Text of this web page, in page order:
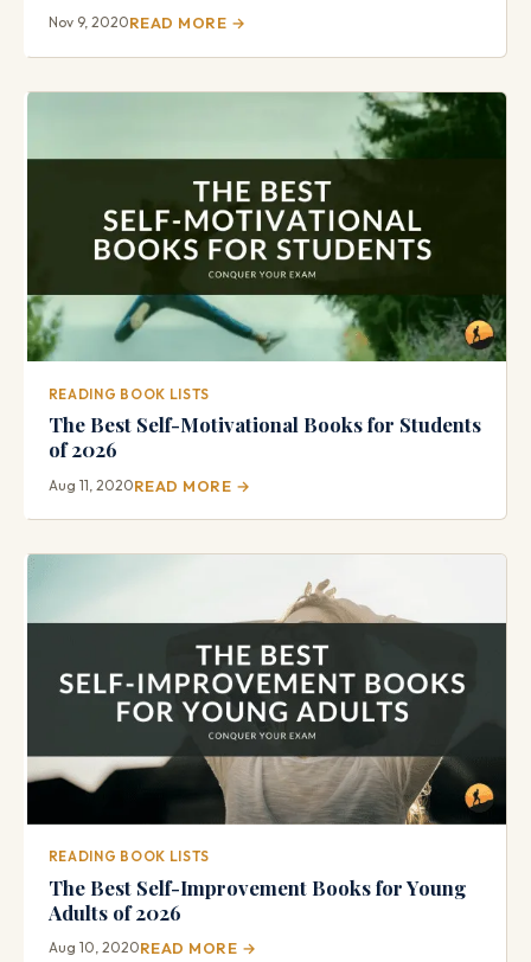
Nov 9, 2020READ MORE →
READING BOOK LISTS
The Best Self-Motivational Books for Students
of 2026
Aug 11, 2020READ MORE →
READING BOOK LISTS
The Best Self-Improvement Books for Young
Adults of 2026
Aug 10, 2020READ MORE →